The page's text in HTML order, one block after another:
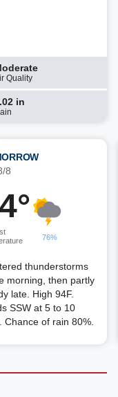
Quality
in
8
76%
thunderstorms
morning, then partly
late. High 94F.
SSW at 5 to 10
Chance of rain 80%.